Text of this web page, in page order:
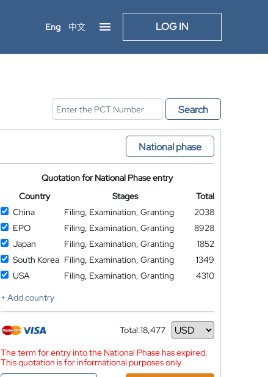
Eng 中文 LOG IN
Search
National phase
Quotation for National Phase entry
Country
Stages
Total
China
Filing, Examination, Granting
2038
EPO
Filing, Examination, Granting
8928
Japan
Filing, Examination, Granting
1852
South Korea Filing, Examination, Granting
1349
USA
Filing, Examination, Granting
4310
+ Add country
Total:18,477
Currency
The term for entry into the National Phase has expired.
This quotation is for informational purposes only